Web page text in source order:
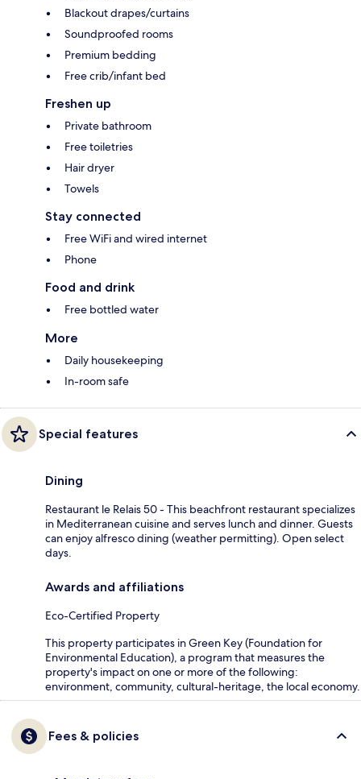
Blackout drapes/curtains
Soundproofed rooms
Premium bedding
Free crib/infant bed
Freshen up
Private bathroom
Free toiletries
Hair dryer
Towels
Stay connected
Free WiFi and wired internet
Phone
Food and drink
Free bottled water
More
Daily housekeeping
In-room safe
Special features
Dining
Restaurant le Relais 50 - This beachfront restaurant specializes
in Mediterranean cuisine and serves lunch and dinner. Guests
can enjoy alfresco dining (weather permitting). Open select
days.
Awards and affiliations
Eco-Certified Property
This property participates in Green Key (Foundation for
Environmental Education), a program that measures the
property's impact on one or more of the following:
environment, community, cultural-heritage, the local economy.
Fees & policies